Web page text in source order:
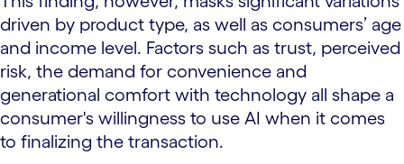
driven by product type, as well as consumers’ age
and income level. Factors such as trust, perceived
risk, the demand for convenience and
generational comfort with technology all shape a
consumer's willingness to use AI when it comes
to finalizing the transaction.